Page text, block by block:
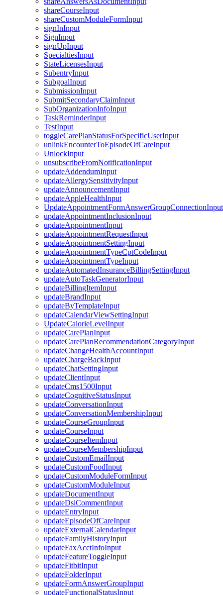
shareCourseInput
shareCustomModuleFormInput
signInInput
SignInput
signUpInput
SpecialtiesInput
StateLicensesInput
SubentryInput
SubgoalInput
SubmissionInput
SubmitSecondaryClaimInput
SubOrganizationInfoInput
TaskReminderInput
TestInput
toggleCarePlanStatusForSpecificUserInput
unlinkEncounterToEpisodeOfCareInput
UnlockInput
unsubscribeFromNotificationInput
updateAddendumInput
updateAllergySensitivityInput
updateAnnouncementInput
updateAppleHealthInput
UpdateAppointmentFormAnswerGroupConnectionInput
updateAppointmentInclusionInput
updateAppointmentInput
updateAppointmentRequestInput
updateAppointmentSettingInput
updateAppointmentTypeCptCodeInput
updateAppointmentTypeInput
updateAutomatedInsuranceBillingSettingInput
updateAutoTaskGeneratorInput
updateBillingItemInput
updateBrandInput
updateByTemplateInput
updateCalendarViewSettingInput
UpdateCalorieLevelInput
updateCarePlanInput
updateCarePlanRecommendationCategoryInput
updateChangeHealthAccountInput
updateChargeBackInput
updateChatSettingInput
updateClientInput
updateCms1500Input
updateCognitiveStatusInput
updateConversationInput
updateConversationMembershipInput
updateCourseGroupInput
updateCourseInput
updateCourseItemInput
updateCourseMembershipInput
updateCustomEmailInput
updateCustomFoodInput
updateCustomModuleFormInput
updateCustomModuleInput
updateDocumentInput
updateDsiCommentInput
updateEntryInput
updateEpisodeOfCareInput
updateExternalCalendarInput
updateFamilyHistoryInput
updateFaxAcctInfoInput
updateFeatureToggleInput
updateFitbitInput
updateFolderInput
updateFormAnswerGroupInput
updateFunctionalStatusInput